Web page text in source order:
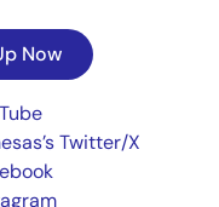
Now
Twitter/X